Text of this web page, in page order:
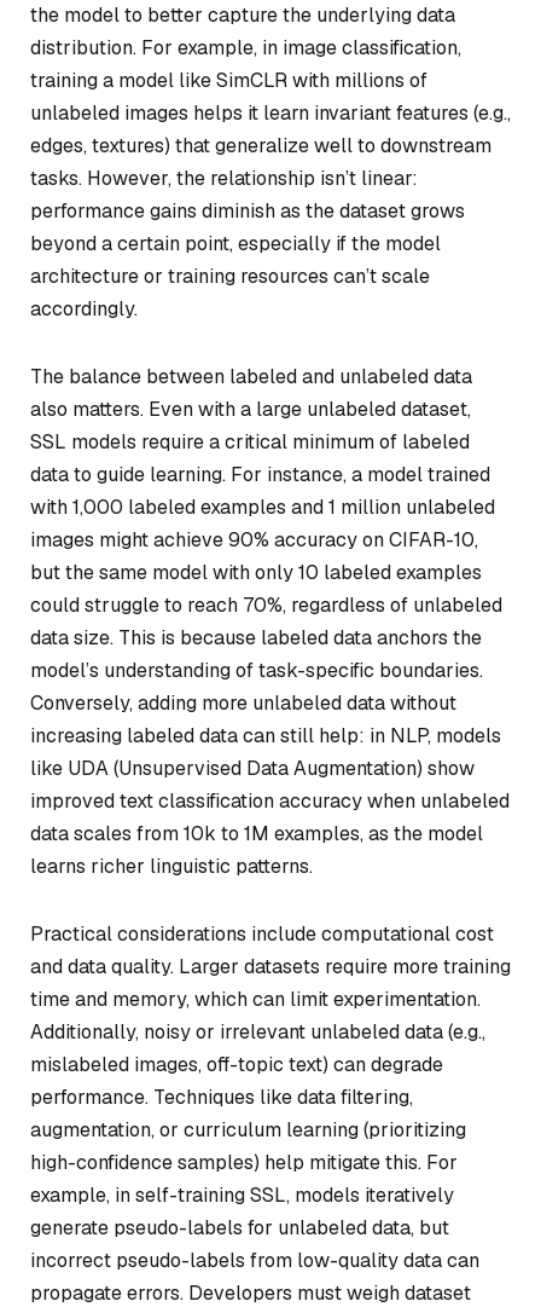
the model to better capture the underlying data
distribution. For example, in image classification,
training a model like SimCLR with millions of
unlabeled images helps it learn invariant features (e.g.,
edges, textures) that generalize well to downstream
tasks. However, the relationship isn’t linear:
performance gains diminish as the dataset grows
beyond a certain point, especially if the model
architecture or training resources can’t scale
accordingly.
The balance between labeled and unlabeled data
also matters. Even with a large unlabeled dataset,
SSL models require a critical minimum of labeled
data to guide learning. For instance, a model trained
with 1,000 labeled examples and 1 million unlabeled
images might achieve 90% accuracy on CIFAR-10,
but the same model with only 10 labeled examples
could struggle to reach 70%, regardless of unlabeled
data size. This is because labeled data anchors the
model’s understanding of task-specific boundaries.
Conversely, adding more unlabeled data without
increasing labeled data can still help: in NLP, models
like UDA (Unsupervised Data Augmentation) show
improved text classification accuracy when unlabeled
data scales from 10k to 1M examples, as the model
learns richer linguistic patterns.
Practical considerations include computational cost
and data quality. Larger datasets require more training
time and memory, which can limit experimentation.
Additionally, noisy or irrelevant unlabeled data (e.g.,
mislabeled images, off-topic text) can degrade
performance. Techniques like data filtering,
augmentation, or curriculum learning (prioritizing
high-confidence samples) help mitigate this. For
example, in self-training SSL, models iteratively
generate pseudo-labels for unlabeled data, but
incorrect pseudo-labels from low-quality data can
propagate errors. Developers must weigh dataset